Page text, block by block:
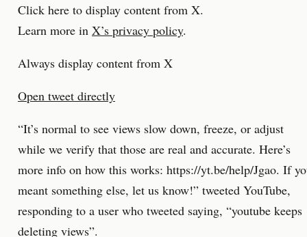
Click here to display content from X.
Learn more in X’s privacy policy.
Always display content from X
Open tweet directly
“It’s normal to see views slow down, freeze, or adjust
while we verify that those are real and accurate. Here’s
more info on how this works: https://yt.be/help/Jgao. If
meant something else, let us know!” tweeted YouTube,
responding to a user who tweeted saying, “youtube keeps
deleting views”.